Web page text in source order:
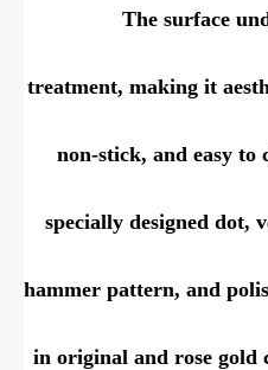
The surface
treatment, making it
non-stick, and easy to
specially designed dot,
hammer pattern, and
in original and rose gold